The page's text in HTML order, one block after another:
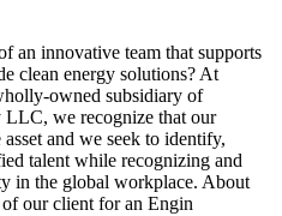
an innovative team that supports
clean energy solutions? At
owned subsidiary of
LLC, we recognize that our
and we seek to identify,
talent while recognizing and
in the global workplace. About
our client for an Engin